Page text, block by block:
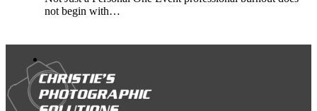
not begin with…